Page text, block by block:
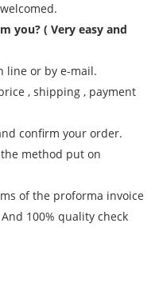
you? ( Very easy and
line or by e-mail.
, shipping , payment
confirm your order.
method put on
of the proforma invoice
100% quality check